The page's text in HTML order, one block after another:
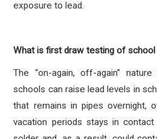
exposure to lead.
What is first draw testing of
The “on-again, off-again”
schools can raise lead levels in
that remains in pipes overnight,
vacation periods stays in